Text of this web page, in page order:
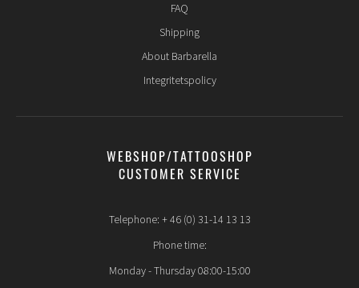
FAQ
Shipping
About Barbarella
Integritetspolicy
WEBSHOP/TATTOOSHOP
CUSTOMER SERVICE
Telephone: + 46 (0) 31-14 13 13
Phone time:
Monday - Thursday 08:00-15:00